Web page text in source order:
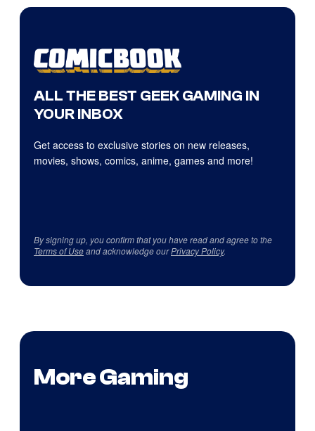
ALL THE BEST GEEK GAMING IN
YOUR INBOX
Get access to exclusive stories on new releases,
movies, shows, comics, anime, games and more!
By signing up, you confirm that you have read and agree to the
Terms of Useand acknowledge ourPrivacy Policy.
More Gaming